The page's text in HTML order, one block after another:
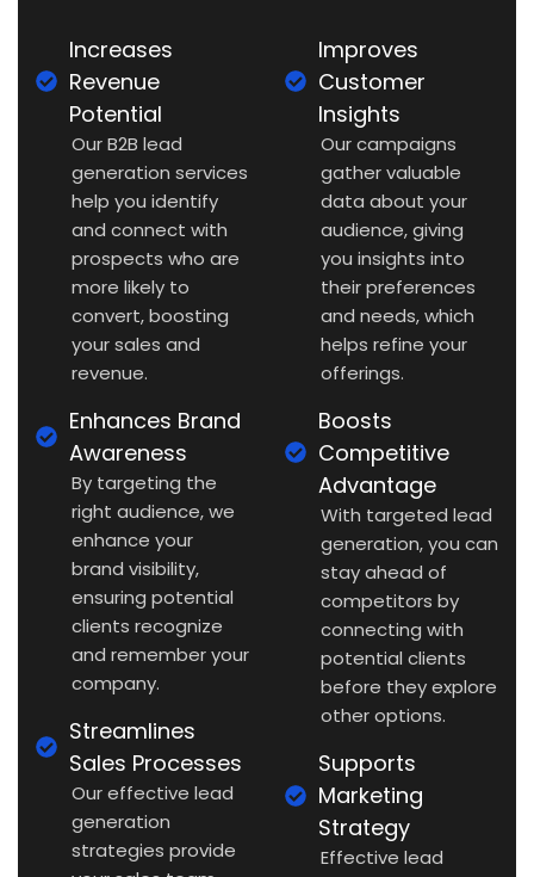
Increases
Revenue
Potential
Our B2B lead
generation services
help you identify
and connect with
prospects who are
more likely to
convert, boosting
your sales and
revenue.
Enhances Brand
Awareness
By targeting the
right audience, we
enhance your
brand visibility,
ensuring potential
clients recognize
and remember your
company.
Streamlines
Sales Processes
Our effective lead
generation
strategies provide
Improves
Customer
Insights
Our campaigns
gather valuable
data about your
audience, giving
you insights into
their preferences
and needs, which
helps refine your
offerings.
Boosts
Competitive
Advantage
With targeted lead
generation, you can
stay ahead of
competitors by
connecting with
potential clients
before they explore
other options.
Supports
Marketing
Strategy
Effective lead